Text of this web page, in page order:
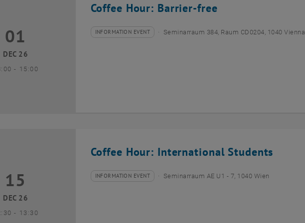
Coffee Hour: Barrier-free
December 2026
01
DEC 26
- until
15:00
Type of event:
INFORMATION EVENT
Event location: Seminarraum 384, Raum CD0204, 1040 Vienna
Coffee Hour: International Students
December 2026
15
DEC 26
- until
13:30
Type of event:
INFORMATION EVENT
Event location: Seminarraum AE U1 - 7, 1040 Wien